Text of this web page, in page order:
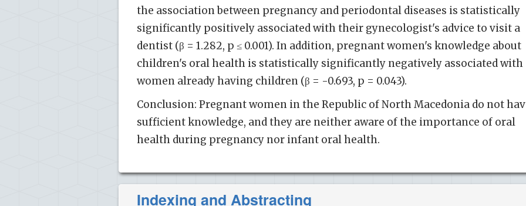
the association between pregnancy and periodontal diseases is statistically
significantly positively associated with their gynecologist's advice to visit a
dentist (β = 1.282, p ≤ 0.001). In addition, pregnant women's knowledge about
children's oral health is statistically significantly negatively associated with
women already having children (β = -0.693, p = 0.043).
Conclusion: Pregnant women in the Republic of North Macedonia do not
sufficient knowledge, and they are neither aware of the importance of oral
health during pregnancy nor infant oral health.
Indexing and Abstracting